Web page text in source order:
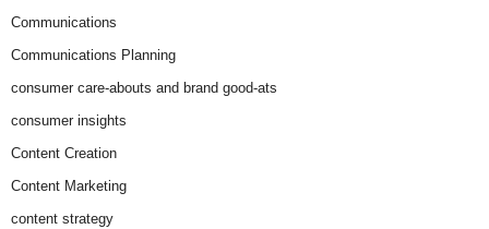
Communications
Communications Planning
consumer care-abouts and brand good-ats
consumer insights
Content Creation
Content Marketing
content strategy